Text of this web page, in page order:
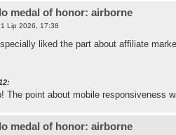
medal of honor: airborne
Lip 2026, 17:38
liked the part about affiliate
The point about mobile responsiveness
medal of honor: airborne